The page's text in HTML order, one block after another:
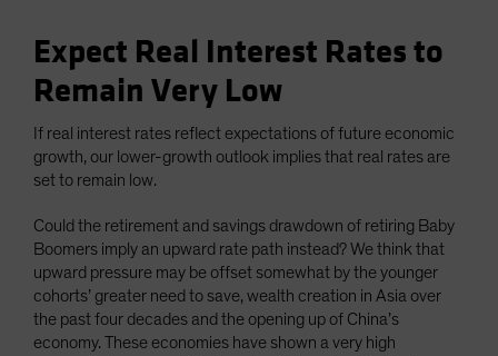
Expect Real Interest Rates to
Remain Very Low
If real interest rates reflect expectations of future economic
growth, our lower-growth outlook implies that real rates are
set to remain low.
Could the retirement and savings drawdown of retiring Baby
Boomers imply an upward rate path instead? We think that
upward pressure may be offset somewhat by the younger
cohorts’ greater need to save, wealth creation in Asia over
the past four decades and the opening up of China’s
economy. These economies have shown a very high